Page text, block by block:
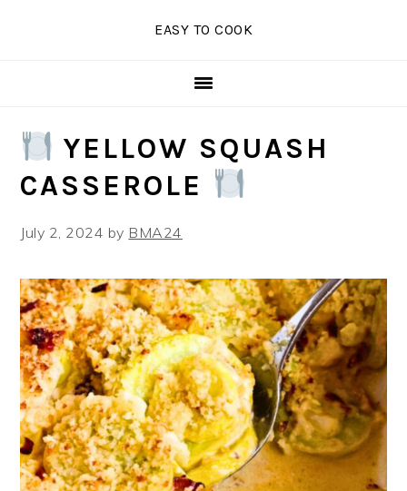
EASY TO COOK
YELLOW SQUASH
CASSEROLE
July 2, 2024 by BMA24